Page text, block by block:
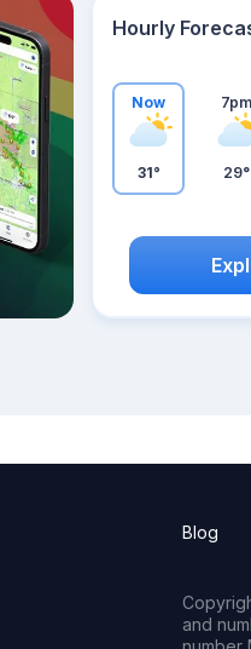
Hourly
Now
31°
7pm
29°
Blog
and